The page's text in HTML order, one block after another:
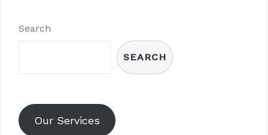
Search
SEARCH
Our Services